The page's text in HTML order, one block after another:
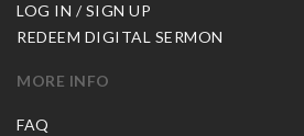
LOG IN / SIGN UP
REDEEM DIGITAL SERMON
MORE INFO
FAQ